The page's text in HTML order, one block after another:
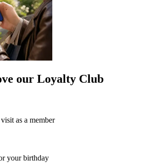
our Loyalty Club
visit as a member
your birthday